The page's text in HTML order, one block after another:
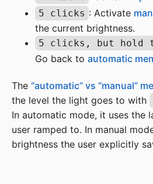
5 clicks : Activate
the current brightness.
5 clicks, but hold
Go back to automatic
The “automatic” vs “manual”
the level the light goes to with
In automatic mode, it uses the
user ramped to. In manual
brightness the user explicitly